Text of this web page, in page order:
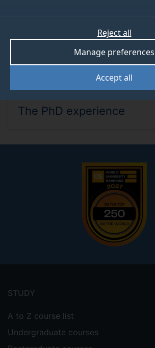
Accept all
Manage preferences
Reject all
WED 16 SEP 2026, 12PM - 12.45PM
The PhD experience
menu
STUDY
A to Z course list
Undergraduate courses